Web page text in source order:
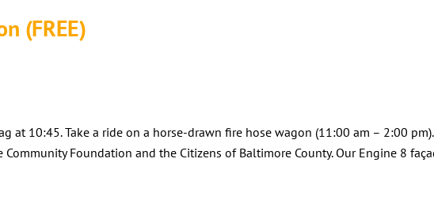
(FREE)
at 10:45. Take a ride on a horse-drawn fire hose wagon (11:00 am – 2:00
Foundation and the Citizens of Baltimore County. Our Engine 8